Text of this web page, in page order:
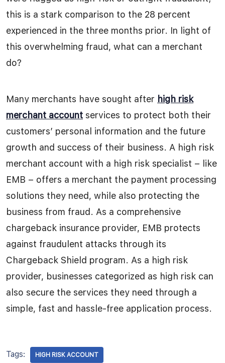
this is a stark comparison to the 28 percent
experienced in the three months prior. In light of
this overwhelming fraud, what can a merchant
do?
Many merchants have sought after high risk
merchant account services to protect both their
customers’ personal information and the future
growth and success of their business. A high risk
merchant account with a high risk specialist – like
EMB – offers a merchant the payment processing
solutions they need, while also protecting the
business from fraud. As a comprehensive
chargeback insurance provider, EMB protects
against fraudulent attacks through its
Chargeback Shield program. As a high risk
provider, businesses categorized as high risk can
also secure the services they need through a
simple, fast and hassle-free application process.
Tags: HIGH RISK ACCOUNT